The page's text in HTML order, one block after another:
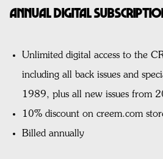
Annual Digital
Unlimited digital access to the
including all back issues and
1989, plus all new issues from
10% discount on creem.com
Billed annually